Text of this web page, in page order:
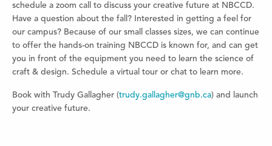
schedule a zoom call to discuss your creative future at NBCCD.
Have a question about the fall? Interested in getting a feel for
our campus? Because of our small classes sizes, we can continue
to offer the hands-on training NBCCD is known for, and can get
you in front of the equipment you need to learn the science of
craft & design. Schedule a virtual tour or chat to learn more.
Book with Trudy Gallagher (trudy.gallagher@gnb.ca) and launch
your creative future.